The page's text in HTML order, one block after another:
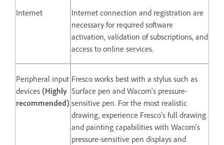
Internet
Internet connection and registration are
necessary for required software
activation, validation of subscriptions, and
access to online services.
Peripheral input
devices (Highly
recommended)
Fresco works best with a stylus such as
Surface pen and Wacom's pressure-
sensitive pen. For the most realistic
drawing, experience Fresco’s full drawing
and painting capabilities with Wacom’s
pressure-sensitive pen displays and